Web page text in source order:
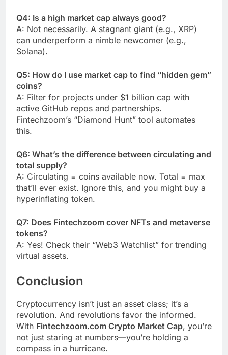
Q4: Is a high market cap always good?
A: Not necessarily. A stagnant giant (e.g., XRP)
can underperform a nimble newcomer (e.g.,
Solana).
Q5: How do I use market cap to find “hidden gem”
coins?
A: Filter for projects under $1 billion cap with
active GitHub repos and partnerships.
Fintechzoom’s “Diamond Hunt” tool automates
this.
Q6: What’s the difference between circulating and
total supply?
A: Circulating = coins available now. Total = max
that’ll ever exist. Ignore this, and you might buy a
hyperinflating token.
Q7: Does Fintechzoom cover NFTs and metaverse
tokens?
A: Yes! Check their “Web3 Watchlist” for trending
virtual assets.
Conclusion
Cryptocurrency isn’t just an asset class; it’s a
revolution. And revolutions favor the informed.
With Fintechzoom.com Crypto Market Cap, you’re
not just staring at numbers—you’re holding a
compass in a hurricane.